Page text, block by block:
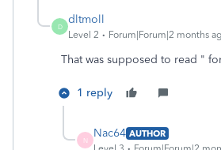
D
dltmoll
Level 2 Forum|Forum|2 months
That was supposed to read "
1 reply
N
Nac64 AUTHOR